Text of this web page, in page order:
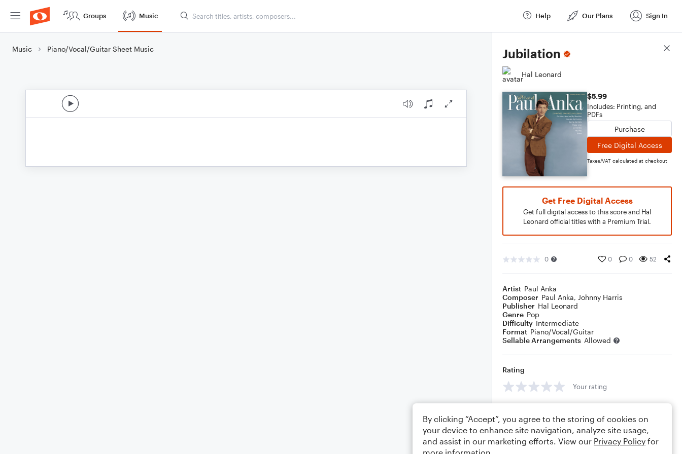
Groups Music Help Our Plans Sign In
Music Piano/Vocal/Guitar Sheet Music Jubilation
Hal Leonard
$5.99
Includes: Printing, and
PDFs
Purchase
Free Digital Access
Taxes/VAT calculated at checkout
Get Free Digital Access
Get full digital access to this score and Hal
Leonard official titles with a Premium Trial.
0 0 0 52
Artist Paul Anka
Composer Paul Anka, Johnny Harris
Publisher Hal Leonard
Genre Pop
Difficulty Intermediate
Format Piano/Vocal/Guitar
Sellable Arrangements Allowed
Rating
Your rating
Score Details
By clicking “Accept”, you agree to the storing of cookies on
your device to enhance site navigation, analyze site usage,
and assist in our marketing efforts. View our Privacy Policy for